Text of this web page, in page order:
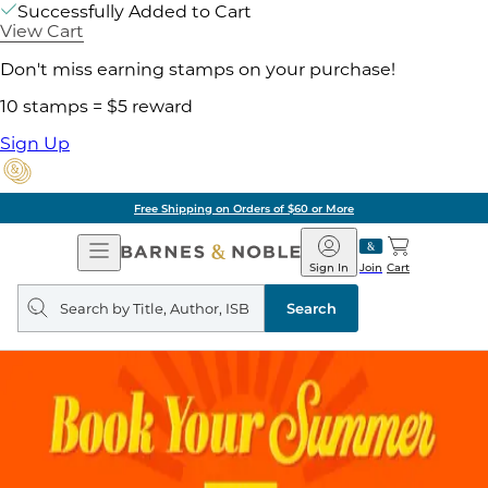
Successfully Added to Cart
View Cart
Don't miss earning stamps on your purchase!
10 stamps = $5 reward
Sign Up
Free Shipping on Orders of $60 or More
Open
Navigation
Barnes
&
Noble
Join
Sign In Cart
Search
query
Search